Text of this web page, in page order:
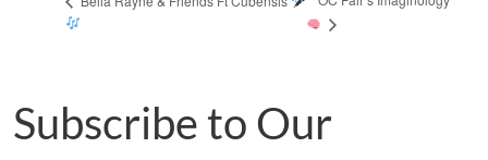
Subscribe to Our